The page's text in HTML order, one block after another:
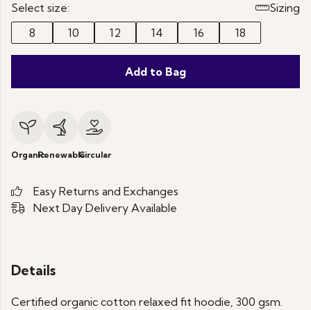
Select size:
Sizing
8
10 12 14 16 18
Add to Bag
OrganicRenewableCircular
Easy Returns and Exchanges
Next Day Delivery Available
Details
Certified organic cotton relaxed fit hoodie, 300 gsm.